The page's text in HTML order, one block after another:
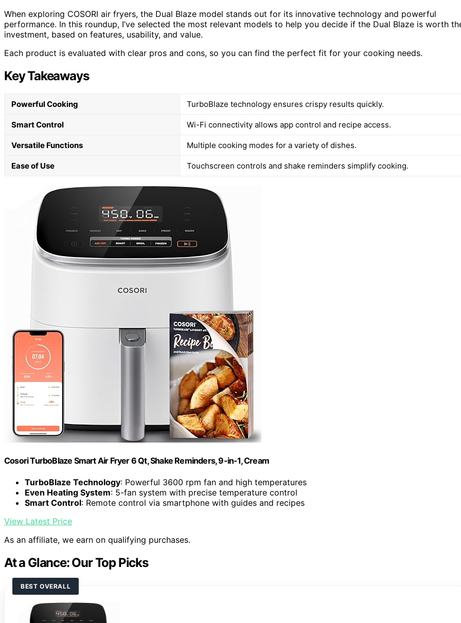
When exploring COSORI air fryers, the Dual Blaze model stands out for its innovative technology and powerful
performance. In this roundup, I’ve selected the most relevant models to help you decide if the Dual Blaze is worth
investment, based on features, usability, and value.
Each product is evaluated with clear pros and cons, so you can find the perfect fit for your cooking needs.
Key Takeaways
Powerful Cooking TurboBlaze technology ensures crispy results quickly.
Smart Control Wi-Fi connectivity allows app control and recipe access.
Versatile Functions Multiple cooking modes for a variety of dishes.
Ease of Use Touchscreen controls and shake reminders simplify cooking.
Cosori TurboBlaze Smart Air Fryer 6 Qt, Shake Reminders, 9-in-1, Cream
TurboBlaze Technology: Powerful 3600 rpm fan and high temperatures
Even Heating System: 5-fan system with precise temperature control
Smart Control: Remote control via smartphone with guides and recipes
View Latest Price
As an affiliate, we earn on qualifying purchases.
At a Glance: Our Top Picks
BEST OVERALL